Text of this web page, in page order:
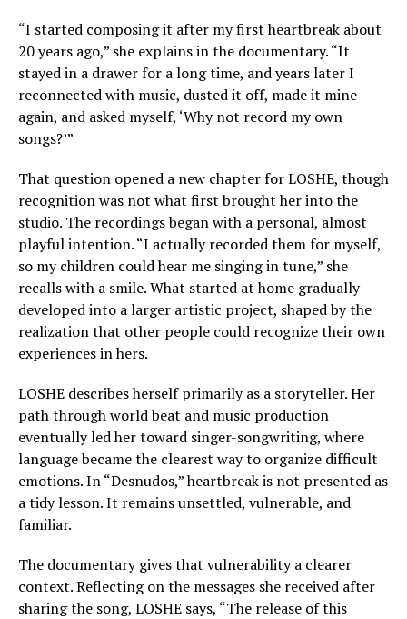
“I started composing it after my first heartbreak about
20 years ago,” she explains in the documentary. “It
stayed in a drawer for a long time, and years later I
reconnected with music, dusted it off, made it mine
again, and asked myself, ‘Why not record my own
songs?’”
That question opened a new chapter for LOSHE, though
recognition was not what first brought her into the
studio. The recordings began with a personal, almost
playful intention. “I actually recorded them for myself,
so my children could hear me singing in tune,” she
recalls with a smile. What started at home gradually
developed into a larger artistic project, shaped by the
realization that other people could recognize their own
experiences in hers.
LOSHE describes herself primarily as a storyteller. Her
path through world beat and music production
eventually led her toward singer-songwriting, where
language became the clearest way to organize difficult
emotions. In “Desnudos,” heartbreak is not presented as
a tidy lesson. It remains unsettled, vulnerable, and
familiar.
The documentary gives that vulnerability a clearer
context. Reflecting on the messages she received after
sharing the song, LOSHE says, “The release of this